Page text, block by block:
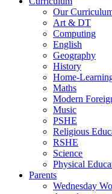
Our
Art & DT
Computing
English
Geography
History
Home-
Maths
Modern
Music
PSHE
Religious
RSHE
Science
Physical
Parents
Wednesday